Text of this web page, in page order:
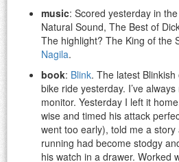
music: Scored yesterday in
Natural Sound, The Best of
The highlight? The King of the
Nagila.
book: Blink. The latest
bike ride yesterday. I’ve
monitor. Yesterday I left it
wise and timed his attack
went too early), told me a
running had become stodgy
his watch in a drawer. Worked